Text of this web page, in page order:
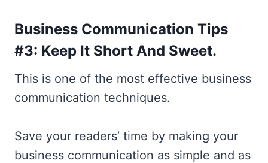
Business Communication Tips
#3: Keep It Short And Sweet.
This is one of the most effective business
communication techniques.
Save your readers’ time by making your
business communication as simple and as